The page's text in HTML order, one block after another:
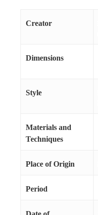
Creator
Dimensions
Style
Materials and
Techniques
Place of Origin
Period